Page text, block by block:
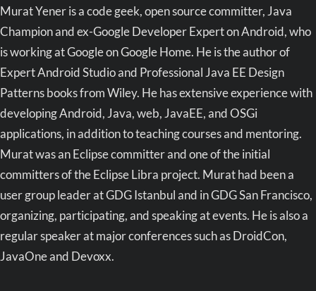
Murat Yener is a code geek, open source committer, Java
Champion and ex-Google Developer Expert on Android, who
is working at Google on Google Home. He is the author of
Expert Android Studio and Professional Java EE Design
Patterns books from Wiley. He has extensive experience with
developing Android, Java, web, JavaEE, and OSGi
applications, in addition to teaching courses and mentoring.
Murat was an Eclipse committer and one of the initial
committers of the Eclipse Libra project. Murat had been a
user group leader at GDG Istanbul and in GDG San Francisco,
organizing, participating, and speaking at events. He is also a
regular speaker at major conferences such as DroidCon,
JavaOne and Devoxx.